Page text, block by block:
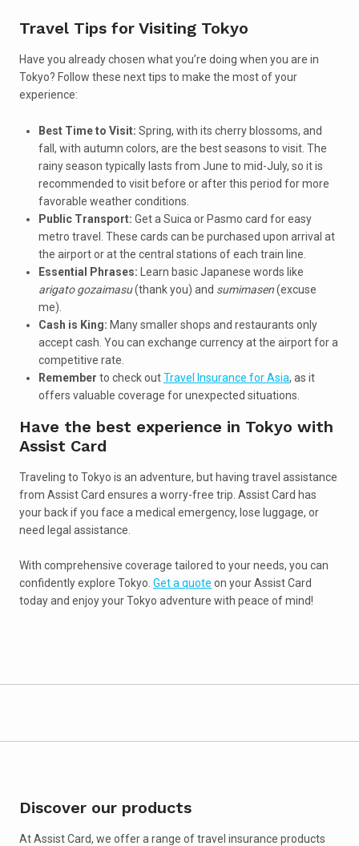
Travel Tips for Visiting Tokyo
Have you already chosen what you’re doing when you are in
Tokyo? Follow these next tips to make the most of your
experience:
Best Time to Visit: Spring, with its cherry blossoms, and
fall, with autumn colors, are the best seasons to visit. The
rainy season typically lasts from June to mid-July, so it is
recommended to visit before or after this period for more
favorable weather conditions.
Public Transport: Get a Suica or Pasmo card for easy
metro travel. These cards can be purchased upon arrival at
the airport or at the central stations of each train line.
Essential Phrases: Learn basic Japanese words like
arigato gozaimasu(thank you) and sumimasen(excuse
me).
Cash is King: Many smaller shops and restaurants only
accept cash. You can exchange currency at the airport for a
competitive rate.
Remember to check outTravel Insurance for Asia, as it
offers valuable coverage for unexpected situations.
Have the best experience in Tokyo with
Assist Card
Traveling to Tokyo is an adventure, but having travel assistance
from Assist Card ensures a worry-free trip. Assist Card has
your back if you face a medical emergency, lose luggage, or
need legal assistance.
With comprehensive coverage tailored to your needs, you can
confidently explore Tokyo. Get a quote on your Assist Card
today and enjoy your Tokyo adventure with peace of mind!
Discover our products
At Assist Card, we offer a range of travel insurance products